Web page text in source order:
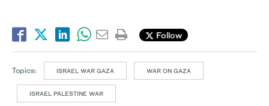
Follow
Topics: ISRAEL WAR GAZA WAR ON GAZA
ISRAEL PALESTINE WAR